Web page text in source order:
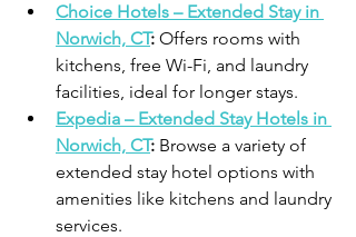
Choice Hotels – Extended Stay in
Norwich, CT: Offers rooms with
kitchens, free Wi-Fi, and laundry
facilities, ideal for longer stays.
Expedia – Extended Stay Hotels in
Norwich, CT: Browse a variety of
extended stay hotel options with
amenities like kitchens and laundry
services.